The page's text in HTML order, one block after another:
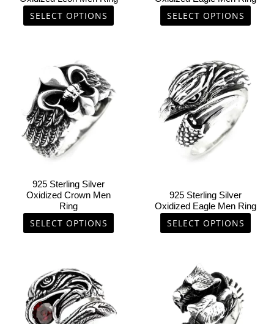
SELECT OPTIONS
the
product
SELECT OPTIONS
the
product
925 Sterling Silver
Oxidized Crown Men
Ring
SELECT OPTIONS
product
has
multiple
variants.
The
options
may
chosen
on
the
product
page
925 Sterling Silver
Oxidized Eagle Men Ring
SELECT OPTIONS
product
has
multiple
variants.
The
options
may
on
the
product
page
product
has
multiple
variants.
product
has
multiple
variants.